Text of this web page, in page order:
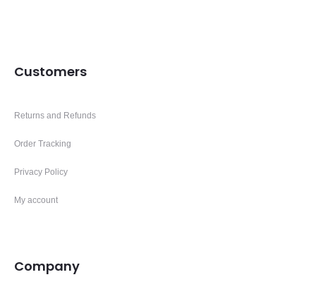
Customers
Returns and Refunds
Order Tracking
Privacy Policy
My account
Company